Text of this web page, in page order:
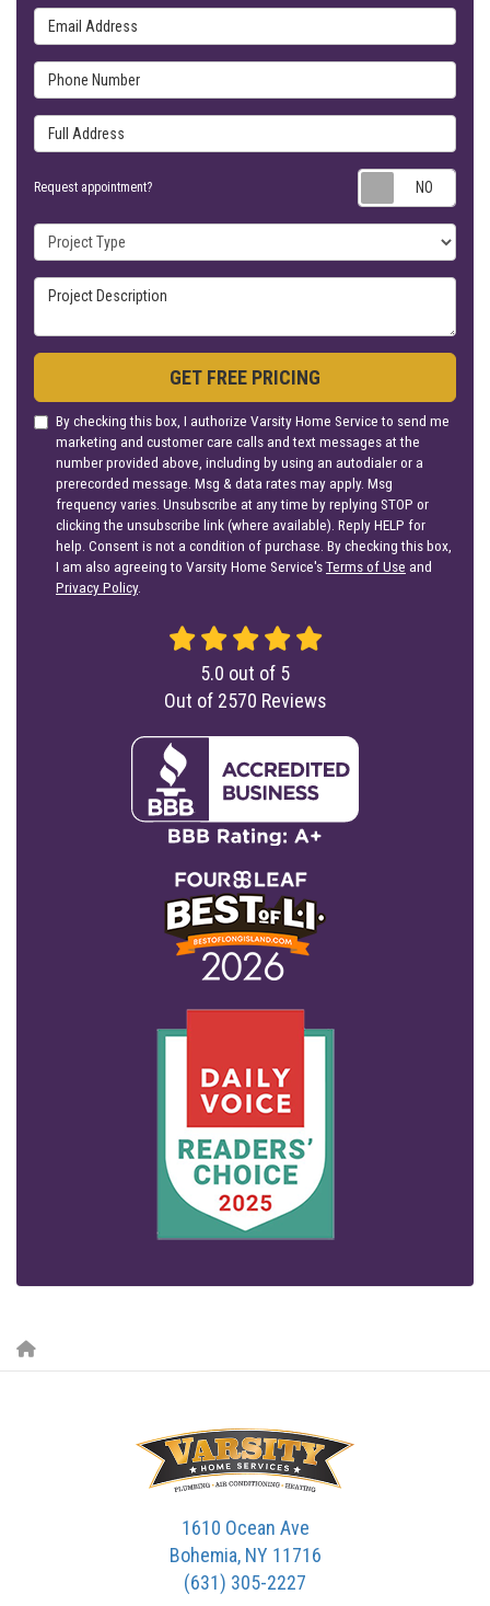
Email Address
Phone Number
Full Address
Request appointment?
Project Type
Project Description
GET FREE PRICING
By checking this box, I authorize Varsity Home Service to send me
marketing and customer care calls and text messages at the
number provided above, including by using an autodialer or a
prerecorded message. Msg & data rates may apply. Msg
frequency varies. Unsubscribe at any time by replying STOP or
clicking the unsubscribe link (where available). Reply HELP for
help. Consent is not a condition of purchase. By checking this box,
I am also agreeing to Varsity Home Service'sTerms of Use and
Privacy Policy.
5.0 out of 5
Out of 2570 Reviews
1610 Ocean Ave
Bohemia, NY 11716
(631) 305-2227